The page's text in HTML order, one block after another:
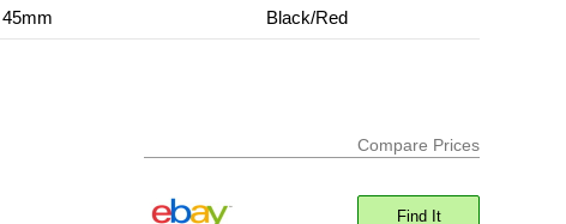
45mm Black/Red
Compare Prices
Find It